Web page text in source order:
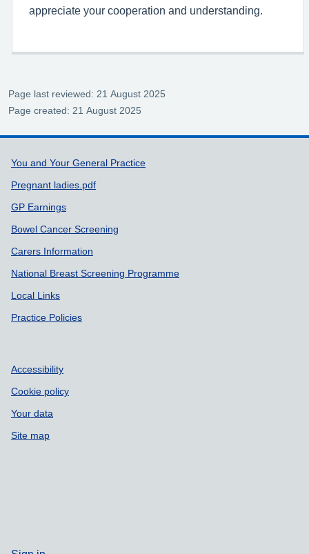
appreciate your cooperation and understanding.
Page last reviewed: 21 August 2025
Page created: 21 August 2025
Support links
You and Your General Practice
Pregnant ladies.pdf
GP Earnings
Bowel Cancer Screening
Carers Information
National Breast Screening Programme
Local Links
Practice Policies
Accessibility
Cookie policy
Your data
Site map